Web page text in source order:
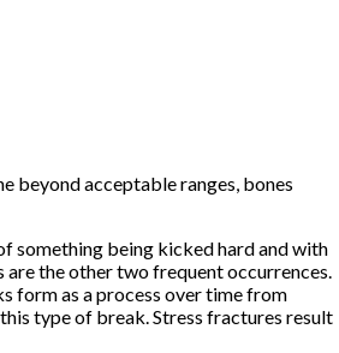
beyond acceptable ranges, bones
something being kicked hard and with
the other two frequent occurrences.
form as a process over time from
type of break. Stress fractures result